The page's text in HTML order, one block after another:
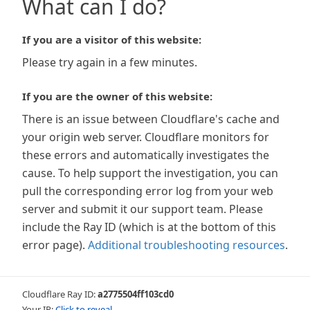
What can I do?
If you are a visitor of this website:
Please try again in a few minutes.
If you are the owner of this website:
There is an issue between Cloudflare's cache and
your origin web server. Cloudflare monitors for
these errors and automatically investigates the
cause. To help support the investigation, you can
pull the corresponding error log from your web
server and submit it our support team. Please
include the Ray ID (which is at the bottom of this
error page). Additional troubleshooting resources.
Cloudflare Ray ID:a2775504ff103cd0